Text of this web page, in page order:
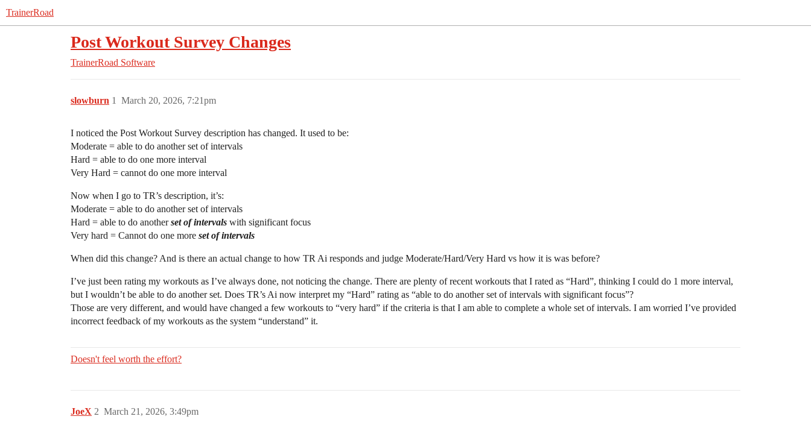
TrainerRoad
Post Workout Survey Changes
TrainerRoad Software
slowburn March 20, 2026, 7:21pm
1
I noticed the Post Workout Survey description has changed. It used to be:
Moderate = able to do another set of intervals
Hard = able to do one more interval
Very Hard = cannot do one more interval
Now when I go to TR’s description, it’s:
Moderate = able to do another set of intervals
Hard = able to do anotherset of intervals with significant focus
Very hard = Cannot do one more set of intervals
When did this change? And is there an actual change to how TR Ai responds and judge Moderate/Hard/Very Hard vs how it is was before?
I’ve just been rating my workouts as I’ve always done, not noticing the change. There are plenty of recent workouts that I rated as “Hard”, thinking I could do 1 more interval,
but I wouldn’t be able to do another set. Does TR’s Ai now interpret my “Hard” rating as “able to do another set of intervals with significant focus”?
Those are very different, and would have changed a few workouts to “very hard” if the criteria is that I am able to complete a whole set of intervals. I am worried I’ve provided
incorrect feedback of my workouts as the system “understand” it.
Doesn't feel worth the effort?
JoeX March 21, 2026, 3:49pm
2